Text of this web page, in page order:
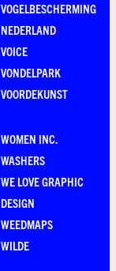
VOGELBESCHERMING
NEDERLAND
VOICE
VONDELPARK
VOORDEKUNST
WOMEN INC.
WASHERS
WE LOVE GRAPHIC
DESIGN
WEEDMAPS
WILDE